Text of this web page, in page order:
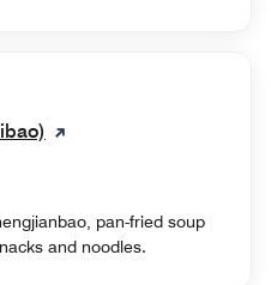
pan-fried soup
and noodles.